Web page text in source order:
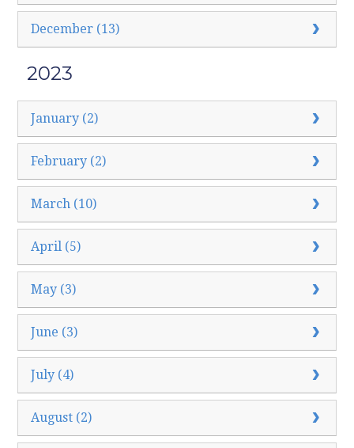
December (13)
2023
January (2)
February (2)
March (10)
April (5)
May (3)
June (3)
July (4)
August (2)